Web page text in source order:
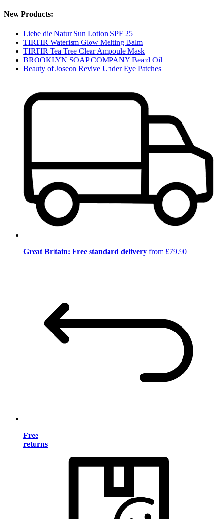
New Products:
Liebe die Natur Sun Lotion SPF 25
TIRTIR Waterism Glow Melting Balm
TIRTIR Tea Tree Clear Ampoule Mask
BROOKLYN SOAP COMPANY Beard Oil
Beauty of Joseon Revive Under Eye Patches
Great Britain: Free standard delivery from £79.90
Free
returns